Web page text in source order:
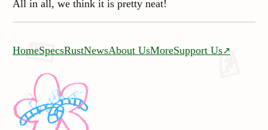
All in all, we think it is pretty neat!
HomeSpecsRustNewsAbout UsMoreSupport Us